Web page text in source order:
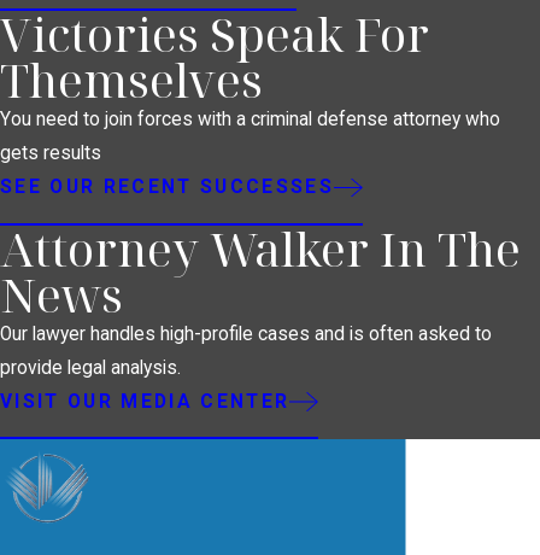
Victories Speak For
Themselves
You need to join forces with a criminal defense attorney who
gets results
SEE OUR RECENT SUCCESSES
Attorney Walker In The
News
Our lawyer handles high-profile cases and is often asked to
provide legal analysis.
VISIT OUR MEDIA CENTER